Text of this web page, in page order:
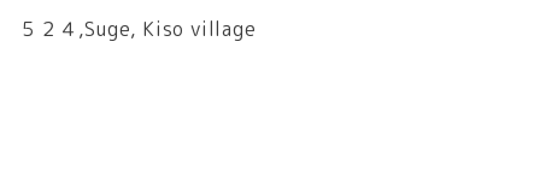
５２４,Suge, Kiso village